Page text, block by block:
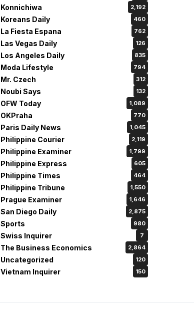
Konnichiwa 2,192
Koreans Daily 460
La Fiesta Espana 762
Las Vegas Daily 126
Los Angeles Daily 835
Moda Lifestyle 794
Mr. Czech 312
Noubi Says 132
OFW Today 1,089
OKPraha 770
Paris Daily News 1,045
Philippine Courier 2,119
Philippine Examiner 1,799
Philippine Express 605
Philippine Times 464
Philippine Tribune 1,550
Prague Examiner 1,646
San Diego Daily 2,875
Sports 980
Swiss Inquirer 7
The Business Economics 2,864
Uncategorized 120
Vietnam Inquirer 150